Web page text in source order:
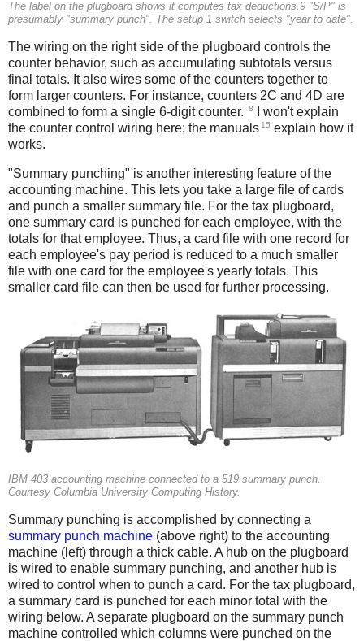
The label on the plugboard shows it computes tax deductions.9 "S/P" is
presumably "summary punch". The setup 1 switch selects "year to date".
The wiring on the right side of the plugboard controls the
counter behavior, such as accumulating subtotals versus
final totals. It also wires some of the counters together to
form larger counters. For instance, counters 2C and 4D are
combined to form a single 6-digit counter.
8
I won't explain
the counter control wiring here; the manuals 15 explain how it
works.
"Summary punching" is another interesting feature of the
accounting machine. This lets you take a large file of cards
and punch a smaller summary file. For the tax plugboard,
one summary card is punched for each employee, with the
totals for that employee. Thus, a card file with one record for
each employee's pay period is reduced to a much smaller
file with one card for the employee's yearly totals. This
smaller card file can then be used for further processing.
IBM 403 accounting machine connected to a 519 summary punch.
Courtesy Columbia University Computing History.
Summary punching is accomplished by connecting a
summary punch machine (above right) to the accounting
machine (left) through a thick cable. A hub on the plugboard
is wired to enable summary punching, and another hub is
wired to control when to punch a card. For the tax plugboard,
a summary card is punched for each minor total with the
wiring below. A separate plugboard on the summary punch
machine controlled which columns were punched on the